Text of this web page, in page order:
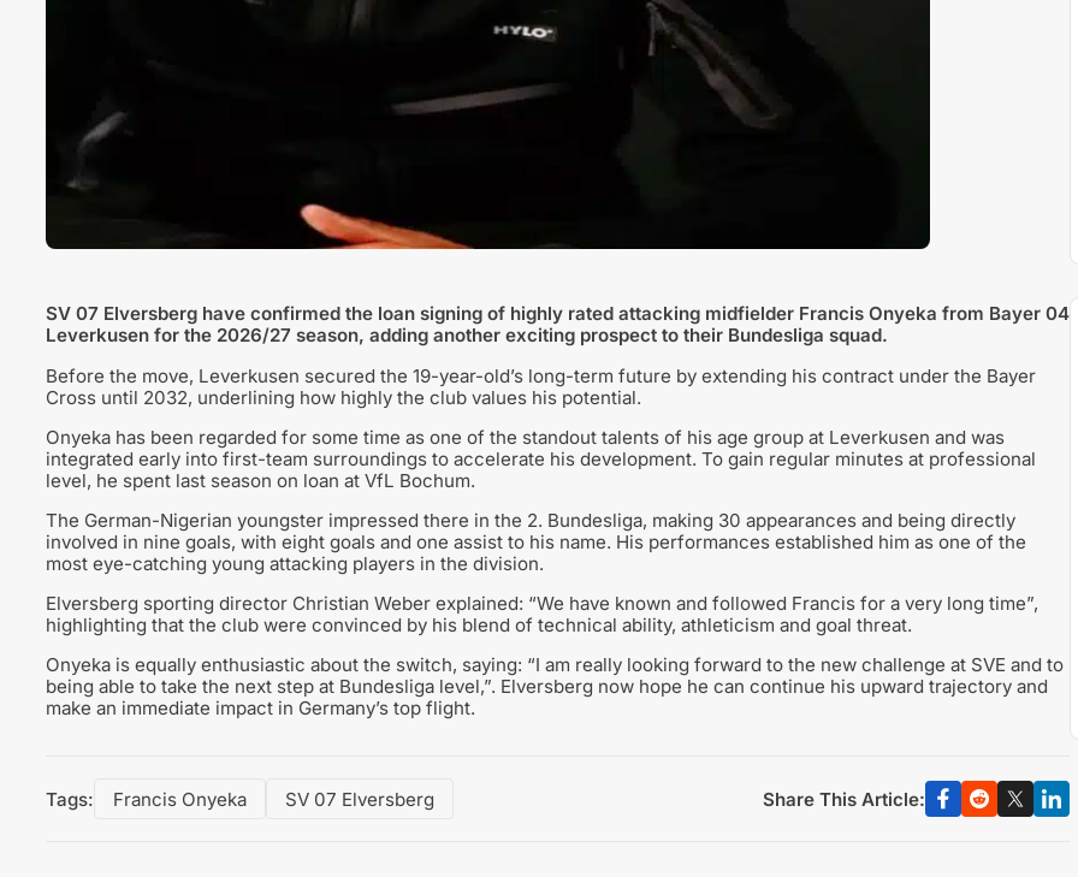
SV 07 Elversberg have confirmed the loan signing of highly rated attacking midfielder Francis Onyeka from Bayer 04
Leverkusen for the 2026/27 season, adding another exciting prospect to their Bundesliga squad.
Before the move, Leverkusen secured the 19-year-old’s long-term future by extending his contract under the Bayer
Cross until 2032, underlining how highly the club values his potential.
Onyeka has been regarded for some time as one of the standout talents of his age group at Leverkusen and was
integrated early into first-team surroundings to accelerate his development. To gain regular minutes at professional
level, he spent last season on loan at VfL Bochum.
The German-Nigerian youngster impressed there in the 2. Bundesliga, making 30 appearances and being directly
involved in nine goals, with eight goals and one assist to his name. His performances established him as one of the
most eye-catching young attacking players in the division.
Elversberg sporting director Christian Weber explained: “We have known and followed Francis for a very long time”,
highlighting that the club were convinced by his blend of technical ability, athleticism and goal threat.
Onyeka is equally enthusiastic about the switch, saying: “I am really looking forward to the new challenge at SVE and to
being able to take the next step at Bundesliga level,”. Elversberg now hope he can continue his upward trajectory and
make an immediate impact in Germany’s top flight.
Tags: Francis Onyeka SV 07 Elversberg Share This Article: